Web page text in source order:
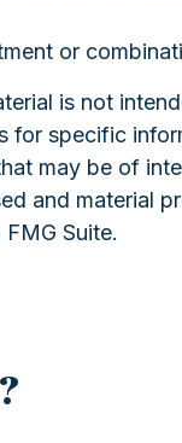
or
is not
for specific
may be of
and material
Suite.